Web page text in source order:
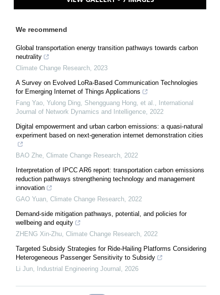
We recommend
Global transportation energy transition pathways towards carbon
neutrality
Climate Change Research, 2023
A Survey on Evolved LoRa-Based Communication Technologies
for Emerging Internet of Things Applications
Fang Yao, Yulong Ding, Shengguang Hong, et al.,
International
Journal of Network Dynamics and Intelligence, 2022
Digital empowerment and urban carbon emissions: a quasi-natural
experiment based on next-generation internet demonstration cities
BAO Zhe, Climate Change Research, 2022
Interpretation of IPCC AR6 report: transportation carbon emissions
reduction pathways strengthening technology and management
innovation
GAO Yuan, Climate Change Research, 2022
Demand-side mitigation pathways, potential, and policies for
wellbeing and equity
ZHENG Xin-Zhu, Climate Change Research, 2022
Targeted Subsidy Strategies for Ride-Hailing Platforms Considering
Heterogeneous Passenger Sensitivity to Subsidy
Li Jun, Industrial Engineering Journal , 2026